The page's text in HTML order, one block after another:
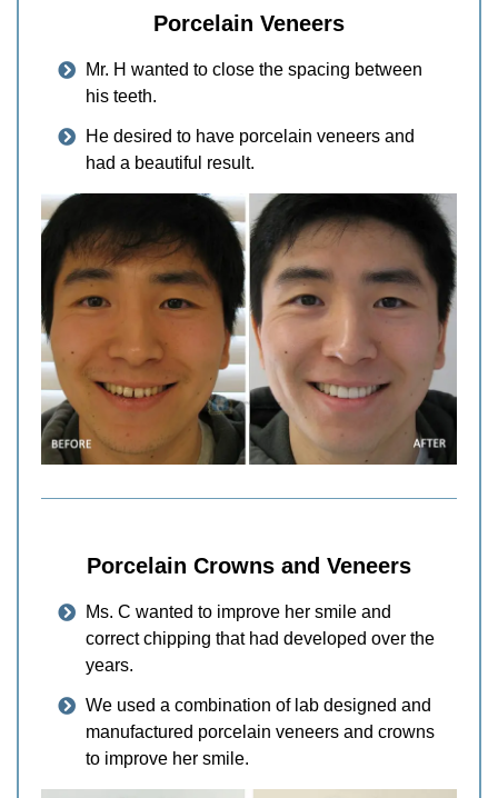
Porcelain Veneers
Mr. H wanted to close the spacing between
his teeth.
He desired to have porcelain veneers and
had a beautiful result.
Porcelain Crowns and Veneers
Ms. C wanted to improve her smile and
correct chipping that had developed over the
years.
We used a combination of lab designed and
manufactured porcelain veneers and crowns
to improve her smile.